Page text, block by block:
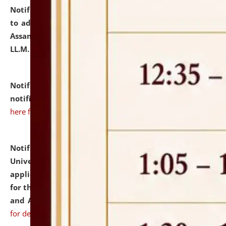
Notification dated: July 10, 2026,
to admission against the vacant P.G. seats at NLUJA,
Assam after adding one more section of One Year
LL.M. Degree Programme.
Notification dated: July 10, 2026,Admission
notification for Ph.D. Degree Programme 2026.
here for details
Notification dated: July 07, 2026,
University and Judicial Academy, Assam invites
applications from interested and eligible candidates
for the post of Hostel Warden (Boys' and Girls' Hostel)
and ANM/GNM Nurse on contractual basis.click here
for details